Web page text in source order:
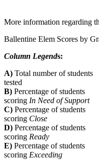
More information regarding
Ballentine Elem Scores by
Column Legends:
A) Total number of students
tested
B) Percentage of students
scoring In Need of Support
C) Percentage of students
scoring Close
D) Percentage of students
scoring Ready
E) Percentage of students
scoring Exceeding